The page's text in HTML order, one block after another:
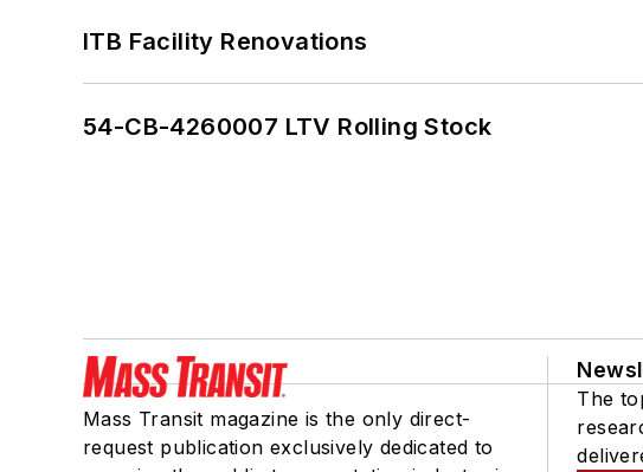
ITB Facility Renovations
54-CB-4260007 LTV Rolling Stock
Mass Transit magazine is the only direct-
request publication exclusively dedicated to
The